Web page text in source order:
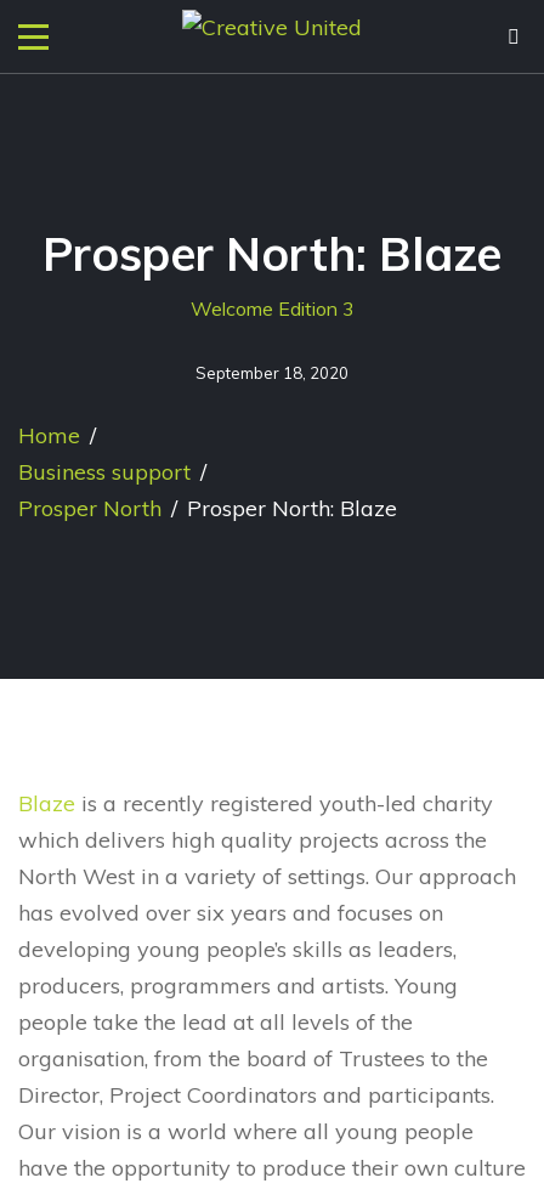
Prosper North: Blaze
Welcome Edition 3
September 18, 2020
Home /
Business support /
Prosper North / Prosper North: Blaze
Blaze is a recently registered youth-led charity
which delivers high quality projects across the
North West in a variety of settings. Our approach
has evolved over six years and focuses on
developing young people’s skills as leaders,
producers, programmers and artists. Young
people take the lead at all levels of the
organisation, from the board of Trustees to the
Director, Project Coordinators and participants.
Our vision is a world where all young people
have the opportunity to produce their own culture